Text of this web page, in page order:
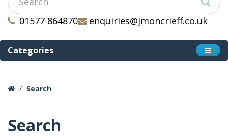
01577 864870 enquiries@jmoncrieff.co.uk
Categories
Search
Search